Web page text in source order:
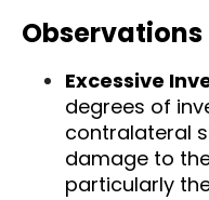
Observations
Excessive
degrees of
contralateral
damage to
particularly the